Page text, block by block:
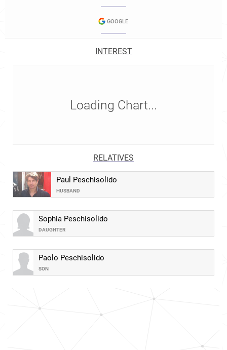
GOOGLE
INTEREST
Loading Chart...
RELATIVES
Paul Peschisolido
HUSBAND
Sophia Peschisolido
DAUGHTER
Paolo Peschisolido
SON